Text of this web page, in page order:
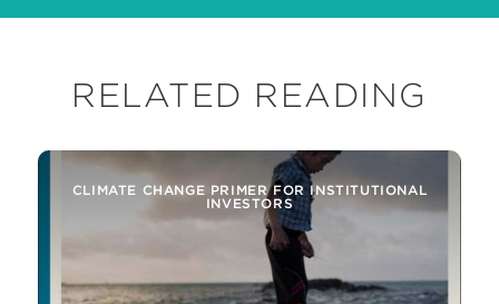
RELATED READING
CLIMATE CHANGE PRIMER FOR INSTITUTIONAL
INVESTORS